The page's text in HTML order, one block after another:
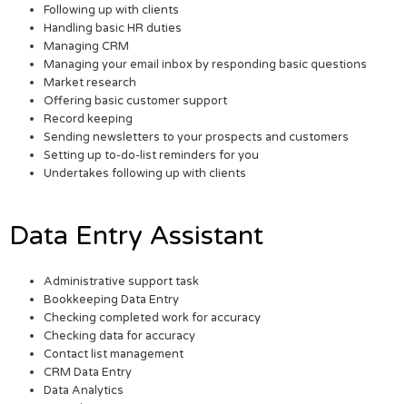
Following up with clients
Handling basic HR duties
Managing CRM
Managing your email inbox by responding basic questions
Market research
Offering basic customer support
Record keeping
Sending newsletters to your prospects and customers
Setting up to-do-list reminders for you
Undertakes following up with clients
Data Entry Assistant
Administrative support task
Bookkeeping Data Entry
Checking completed work for accuracy
Checking data for accuracy
Contact list management
CRM Data Entry
Data Analytics